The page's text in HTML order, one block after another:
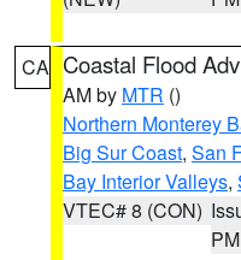
CA Coastal Flood
AM by MTR ()
Northern Monterey
Big Sur Coast, San
Bay Interior Valleys,
VTEC# 8 (CON)
PM